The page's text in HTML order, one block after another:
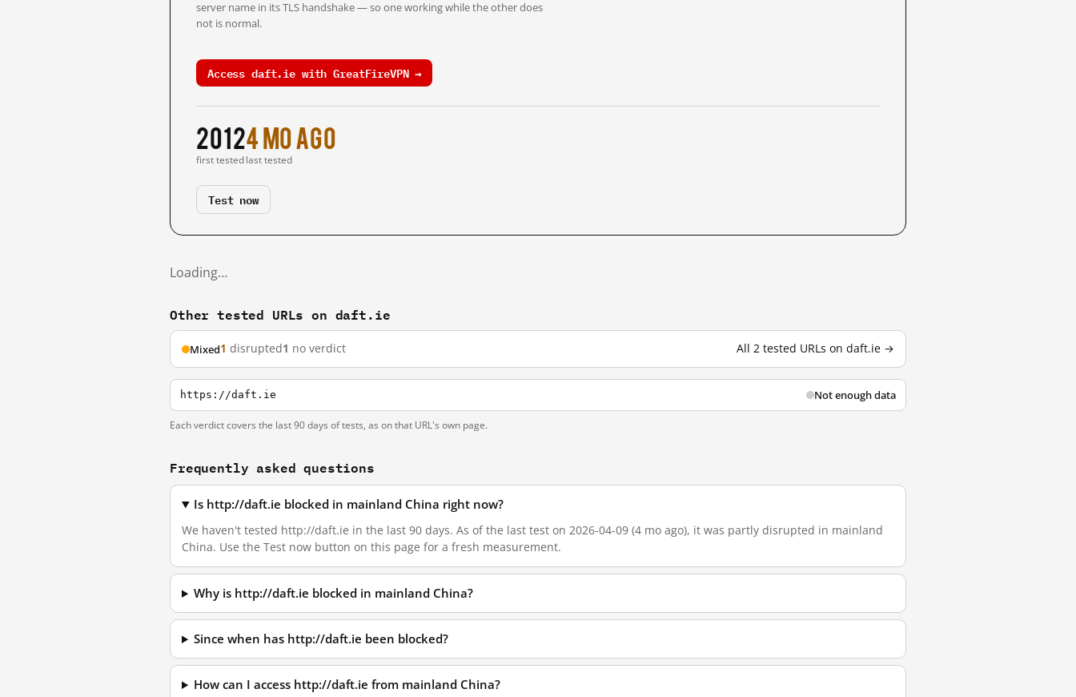
server name in its TLS handshake — so one working while the other does
not is normal.
Access daft.ie with GreatFireVPN →
2012
first tested
4 mo ago
last tested
Test now
Loading…
Other tested URLs on daft.ie
Mixed1 disrupted1 no verdict All 2 tested URLs on daft.ie →
https://daft.ie Not enough data
Each verdict covers the last 90 days of tests, as on that URL's own page.
Frequently asked questions
Is http://daft.ie blocked in mainland China right now?
We haven't tested http://daft.ie in the last 90 days. As of the last test on 2026-04-09 (4 mo ago), it was partly disrupted in mainland
China. Use the Test now button on this page for a fresh measurement.
Why is http://daft.ie blocked in mainland China?
Since when has http://daft.ie been blocked?
How can I access http://daft.ie from mainland China?